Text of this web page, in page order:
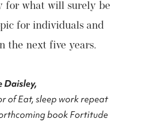
for what will surely be
for individuals and
the next five years.
Daisley,
of Eat, sleep work repeat
book Fortitude